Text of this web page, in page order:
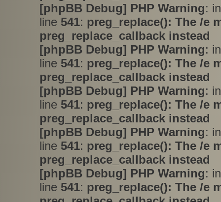
[phpBB Debug] PHP Warning:
line 541: preg_replace(): The /e
preg_replace_callback instead
[phpBB Debug] PHP Warning:
line 541: preg_replace(): The /e
preg_replace_callback instead
[phpBB Debug] PHP Warning:
line 541: preg_replace(): The /e
preg_replace_callback instead
[phpBB Debug] PHP Warning:
line 541: preg_replace(): The /e
preg_replace_callback instead
[phpBB Debug] PHP Warning:
line 541: preg_replace(): The /e